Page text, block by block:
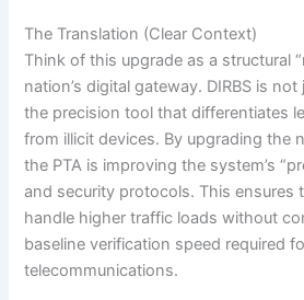
The Translation (Clear Context)
Think of this upgrade as a structural
nation’s digital gateway. DIRBS is
the precision tool that differentiates
from illicit devices. By upgrading the
the PTA is improving the system’s
and security protocols. This ensures
handle higher traffic loads without
baseline verification speed required
telecommunications.